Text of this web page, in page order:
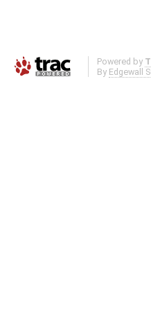
Powered by
By Edgewall